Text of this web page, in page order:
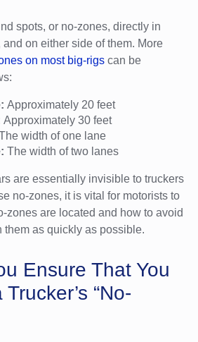
spots, or no-zones, directly in
on either side of them. More
on most big-rigs can be
Approximately 20 feet
Approximately 30 feet
width of one lane
The width of two lanes
are essentially invisible to truckers
no-zones, it is vital for motorists to
zones are located and how to avoid
them as quickly as possible.
Ensure That You
“No-